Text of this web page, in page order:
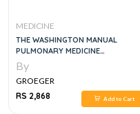
MEDICINE
THE WASHINGTON MANUAL
PULMONARY MEDICINE
SUBSPECIALTY CONSULT, 2E
By
GROEGER
RS 2,868
Add to Cart